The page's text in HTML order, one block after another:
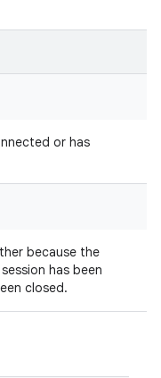
or has
because the
has been
closed.